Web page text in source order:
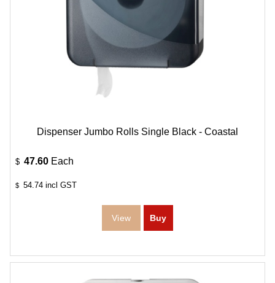
Dispenser Jumbo Rolls Single Black - Coastal
$ 47.60 Each
$ 54.74 incl GST